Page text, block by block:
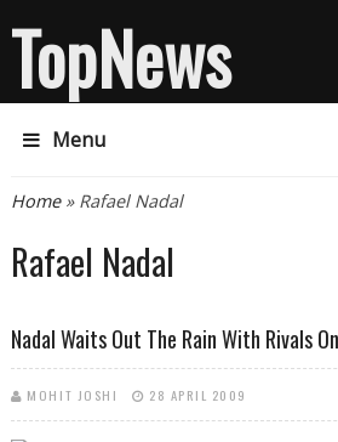
TopNews
Menu
You are here
Home» Rafael Nadal
Rafael Nadal
Nadal Waits Out The Rain With Rivals
MOHIT JOSHI 28 APRIL 2009